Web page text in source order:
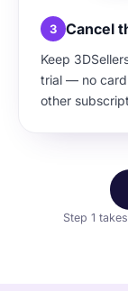
3 Cancel
Keep
trial — no card
other
Step 1